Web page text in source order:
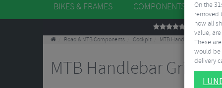
BIKES & FRAMES COMPONENTS
REVIEWS
Road & MTB Components Cockpit MTB Handlebar Grips
MTB Handlebar Grips
On the
removed
now all
value,
These
would be
delivery
I